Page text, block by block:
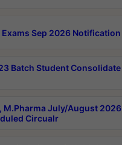
Exams Sep 2026 Notification
Batch Student Consolidate
M.Pharma July/August 2026
Circualr